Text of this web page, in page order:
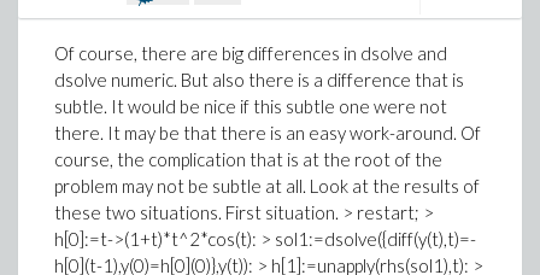
Of course, there are big differences in dsolve and
dsolve numeric. But also there is a difference that is
subtle. It would be nice if this subtle one were not
there. It may be that there is an easy work-around. Of
course, the complication that is at the root of the
problem may not be subtle at all. Look at the results of
these two situations. First situation. > restart; >
h[0]:=t->(1+t)*t^2*cos(t): > sol1:=dsolve({diff(y(t),t)=-
h[0](t-1),y(0)=h[0](0)},y(t)): > h[1]:=unapply(rhs(sol1),t): >